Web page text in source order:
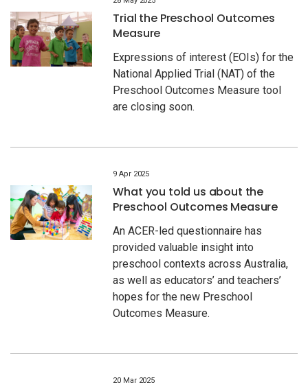
Trial the Preschool Outcomes
Measure
Expressions of interest (EOIs) for the
National Applied Trial (NAT) of the
Preschool Outcomes Measure tool
are closing soon.
9 Apr 2025
What you told us about the
Preschool Outcomes Measure
An ACER-led questionnaire has
provided valuable insight into
preschool contexts across Australia,
as well as educators’ and teachers’
hopes for the new Preschool
Outcomes Measure.
20 Mar 2025